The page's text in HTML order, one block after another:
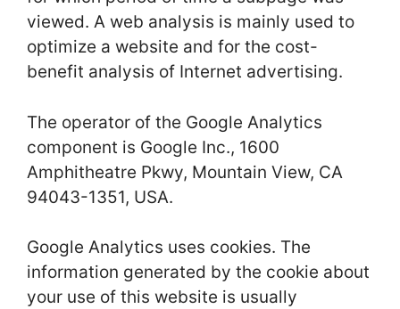
viewed. A web analysis is mainly used to
optimize a website and for the cost-
benefit analysis of Internet advertising.
The operator of the Google Analytics
component is Google Inc., 1600
Amphitheatre Pkwy, Mountain View, CA
94043-1351, USA.
Google Analytics uses cookies. The
information generated by the cookie about
your use of this website is usually